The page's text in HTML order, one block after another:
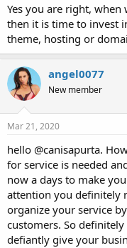
Yes you are right,
then it is time to invest
theme, hosting or
angel0077
New member
Mar 21, 2020
hello @canisapurta.
for service is needed
now a days to make
attention you definitely
organize your service
customers. So
defiantly give your